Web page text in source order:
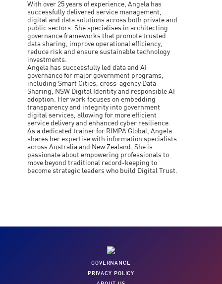
With over 25 years of experience, Angela has
successfully delivered service management,
digital and data solutions across both private and
public sectors. She specialises in architecting
governance frameworks that promote trusted
data sharing, improve operational efficiency,
reduce risk and ensure sustainable technology
investments.
Angela has successfully led data and AI
governance for major government programs,
including Smart Cities, cross-agency Data
Sharing, NSW Digital Identity and responsible AI
adoption. Her work focuses on embedding
transparency and integrity into government
digital services, allowing for more efficient
service delivery and enhanced cyber resilience.
As a dedicated trainer for RIMPA Global, Angela
shares her expertise with information specialists
across Australia and New Zealand. She is
passionate about empowering professionals to
move beyond traditional record-keeping to
become strategic leaders who build Digital Trust.
GOVERNANCE
PRIVACY POLICY